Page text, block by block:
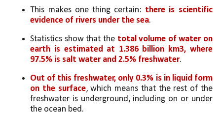
This makes one thing certain: there is scientific
evidence of rivers under the sea.
Statistics show that the total volume of water on
earth is estimated at 1.386 billion km3, where
97.5% is salt water and 2.5% freshwater.
Out of this freshwater, only 0.3% is in liquid form
on the surface, which means that the rest of the
freshwater is underground, including on or under
the ocean bed.